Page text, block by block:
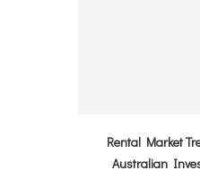
Rental Market
Australian